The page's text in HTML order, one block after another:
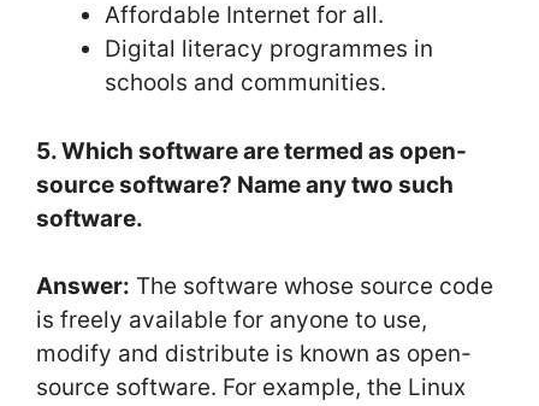
Affordable Internet for all.
Digital literacy programmes in
schools and communities.
5. Which software are termed as open-
source software? Name any two such
software.
Answer: The software whose source code
is freely available for anyone to use,
modify and distribute is known as open-
source software. For example, the Linux